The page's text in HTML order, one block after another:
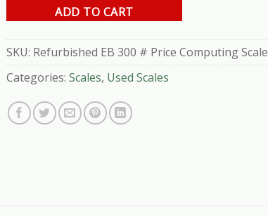
ADD TO CART
SKU: Refurbished EB 300 # Price Computing Scale
Categories: Scales, Used Scales